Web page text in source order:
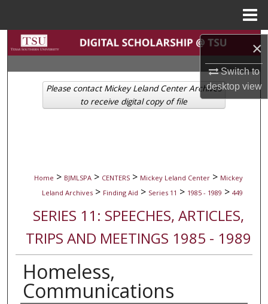
×
Switch to
desktopview
Search
Browse Collections
My Account
Home > BJMLSPA > CENTERS > Mickey Leland Center > Mickey
Leland Archives > Finding Aid > Series 11 > 1985 - 1989 > 449
SERIES 11: SPEECHES, ARTICLES,
TRIPS AND MEETINGS 1985 - 1989
Homeless,
Communications
Please contact Mickey Leland Center Archives
to receive digital copy of file